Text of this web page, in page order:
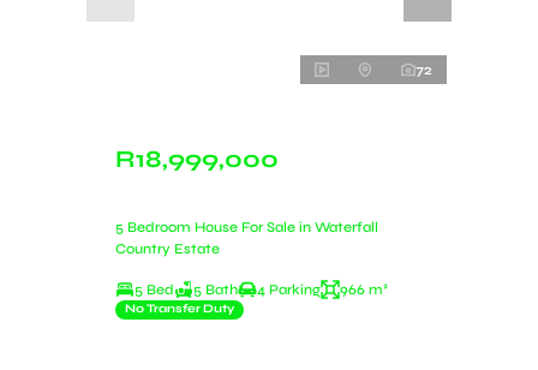
72
R18,999,000
5 Bedroom House For Sale in Waterfall
Country Estate
5 Bed 5 Bath 4 Parking 966 m²
No Transfer Duty